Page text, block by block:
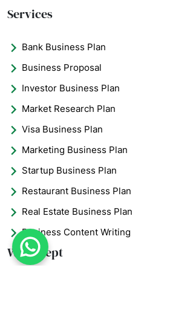
Services
Bank Business Plan
Business Proposal
Investor Business Plan
Market Research Plan
Visa Business Plan
Marketing Business Plan
Startup Business Plan
Restaurant Business Plan
Real Estate Business Plan
Business Content Writing
We Accept
What's App :